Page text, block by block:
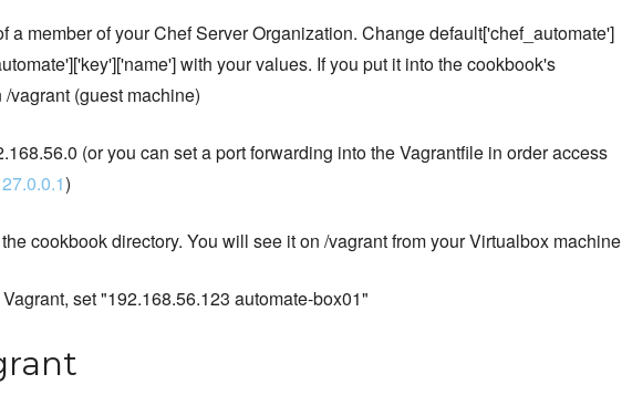
a member of your Chef Server Organization. Change default['chef_automate']
with your values. If you put it into the cookbook's
vagrant (guest machine)
(or you can set a port forwarding into the Vagrantfile in order access
)
cookbook directory. You will see it on /vagrant from your Virtualbox machine
set "192.168.56.123 automate-box01"